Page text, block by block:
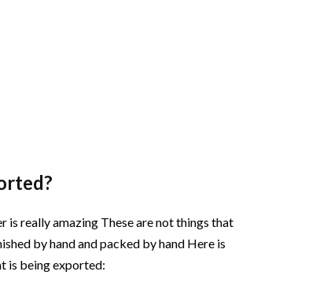
really amazing These are not things that
by hand and packed by hand Here is
is being exported: